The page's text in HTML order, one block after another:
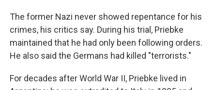
The former Nazi never showed repentance for his
crimes, his critics say. During his trial, Priebke
maintained that he had only been following orders.
He also said the Germans had killed "terrorists."
For decades after World War II, Priebke lived in